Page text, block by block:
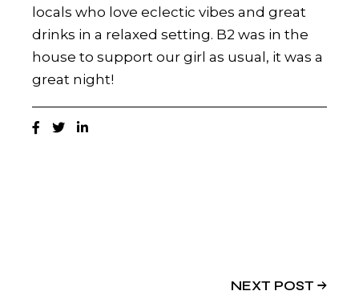
locals who love eclectic vibes and great
drinks in a relaxed setting. B2 was in the
house to support our girl as usual, it was a
great night!
NEXT POST